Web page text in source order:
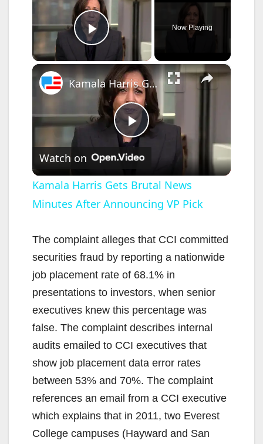
Play Video
Now Playing
×
P
l
a
y
V
i
d
e
o
Kamala Harris Gets Brutal News Minutes After Announcing VP Pick
Watch on
Kamala Harris Gets Brutal News
Minutes After Announcing VP Pick
The complaint alleges that CCI committed
securities fraud by reporting a nationwide
job placement rate of 68.1% in
presentations to investors, when senior
executives knew this percentage was
false. The complaint describes internal
audits emailed to CCI executives that
show job placement data error rates
between 53% and 70%. The complaint
references an email from a CCI executive
which explains that in 2011, two Everest
College campuses (Hayward and San